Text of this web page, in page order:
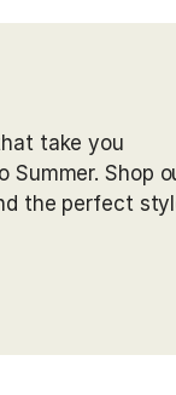
take you
Summer. Shop
the perfect